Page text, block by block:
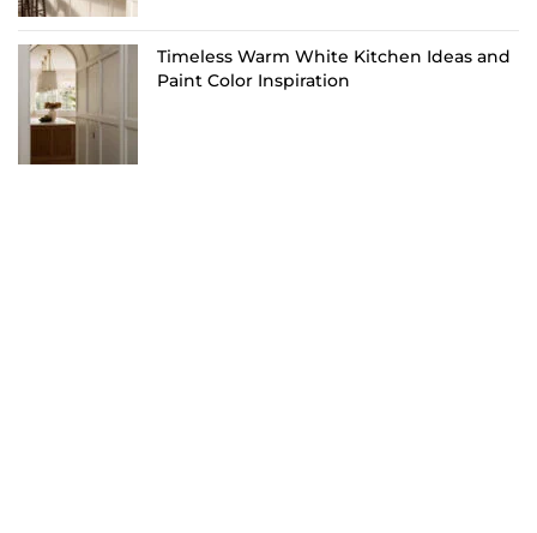
Timeless Warm White Kitchen Ideas and
Paint Color Inspiration